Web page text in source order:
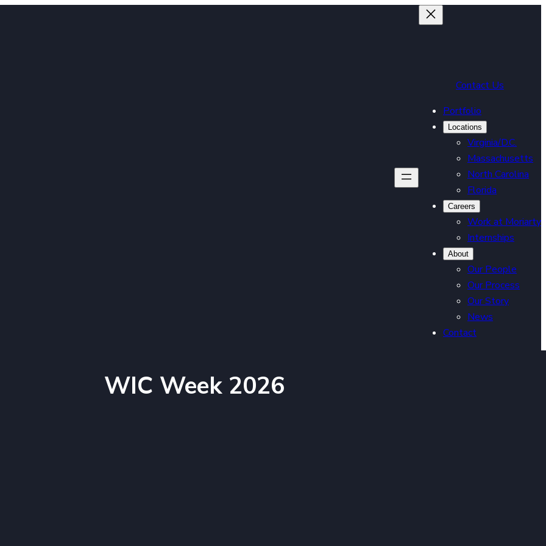
Contact Us
Portfolio
Locations
Virginia/D.C.
Massachusetts
North Carolina
Florida
Careers
Work at Moriarty
Internships
About
Our People
Our Process
Our Story
News
Contact
WIC Week 2026